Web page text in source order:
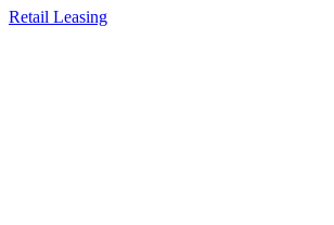
Retail Leasing